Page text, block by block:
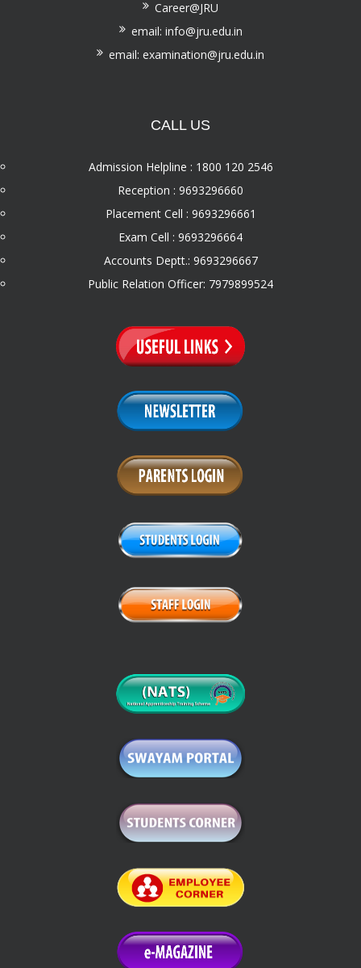
Career@JRU
email: info@jru.edu.in
email: examination@jru.edu.in
CALL US
Admission Helpline : 1800 120 2546
Reception : 9693296660
Placement Cell : 9693296661
Exam Cell : 9693296664
Accounts Deptt.: 9693296667
Public Relation Officer: 7979899524